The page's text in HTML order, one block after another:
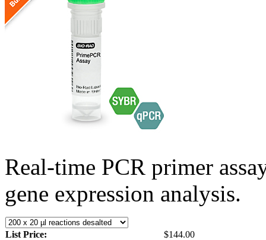
Real-time PCR primer
gene expression analysis.
List Price:
$144.00